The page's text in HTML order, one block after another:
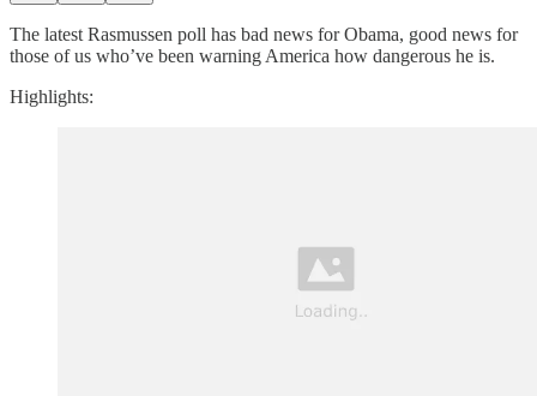
The latest Rasmussen poll has bad news for Obama, good news for
those of us who’ve been warning America how dangerous he is.
Highlights: